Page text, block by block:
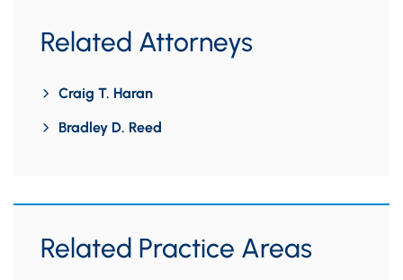
Related Attorneys
Craig T. Haran
Bradley D. Reed
Related Practice Areas